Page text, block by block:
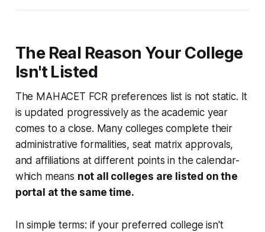
The Real Reason Your College
Isn't Listed
The MAHACET FCR preferences list is not static. It
is updated progressively as the academic year
comes to a close. Many colleges complete their
administrative formalities, seat matrix approvals,
and affiliations at different points in the calendar-
which means not all colleges are listed on the
portal at the same time.
In simple terms: if your preferred college isn't